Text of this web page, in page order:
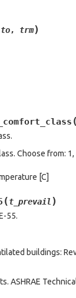
to, trm)
(
Choose from:
[C]
(t_prevail )
55.
buildings:
ASHRAE